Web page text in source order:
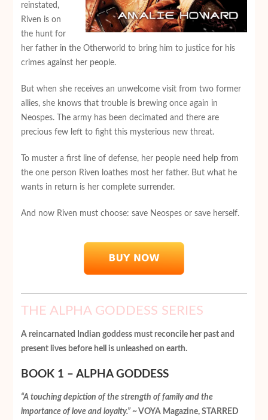
reinstated,
Riven is on
the hunt for
her father in the Otherworld to bring him to justice for his
crimes against her people.
But when she receives an unwelcome visit from two former
allies, she knows that trouble is brewing once again in
Neospes. The army has been decimated and there are
precious few left to fight this mysterious new threat.
To muster a first line of defense, her people need help from
the one person Riven loathes most her father. But what he
wants in return is her complete surrender.
And now Riven must choose: save Neospes or save herself.
THE ALPHA GODDESS SERIES
A reincarnated Indian goddess must reconcile her past and
present lives before hell is unleashed on earth.
BOOK 1 – ALPHA GODDESS
“A touching depiction of the strength of family and the
importance of love and loyalty.”~ VOYA Magazine, STARRED